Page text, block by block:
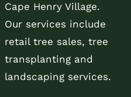
Cape Henry Village.
Our services include
retail tree sales, tree
transplanting and
landscaping services.